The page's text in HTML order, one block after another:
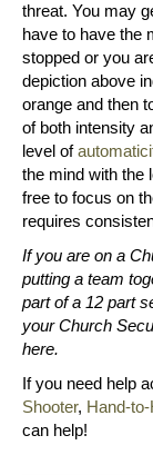
threat. You may
have to have the
stopped or you
depiction above
orange and then
of both intensity
level of
the mind with the
free to focus on
requires
If you are on a
putting a team
part of a 12 part
your Church
here.
If you need help
Shooter, Hand-
can help!